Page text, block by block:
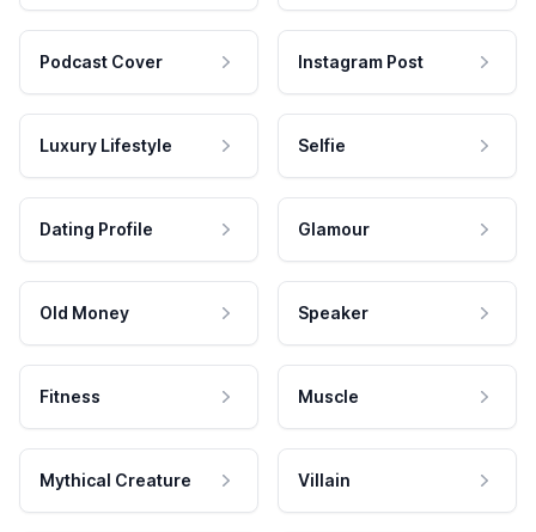
Podcast Cover Instagram Post
Luxury Lifestyle Selfie
Dating Profile Glamour
Old Money Speaker
Fitness Muscle
Mythical Creature Villain